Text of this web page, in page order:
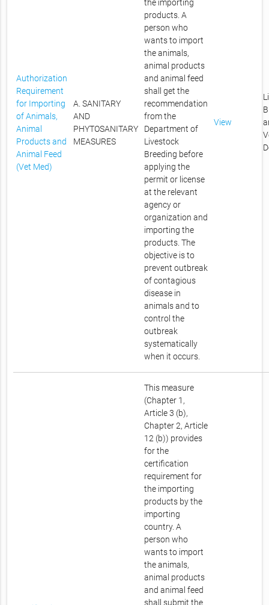
Authorization
Requirement
for Importing
of Animals,
Animal
Products and
Animal Feed
(Vet Med)
A. SANITARY
AND
PHYTOSANITARY
MEASURES
the importing
products. A
person who
wants to import
the animals,
animal products
and animal feed
shall get the
recommendation
from the
Department of
Livestock
Breeding before
applying the
permit or license
at the relevant
agency or
organization and
importing the
products. The
objective is to
prevent outbreak
of contagious
disease in
animals and to
control the
outbreak
systematically
when it occurs.
View
This measure
(Chapter 1,
Article 3 (b),
Chapter 2, Article
12 (b)) provides
for the
certification
requirement for
the importing
products by the
importing
country. A
person who
wants to import
the animals,
animal products
and animal feed
shall submit the